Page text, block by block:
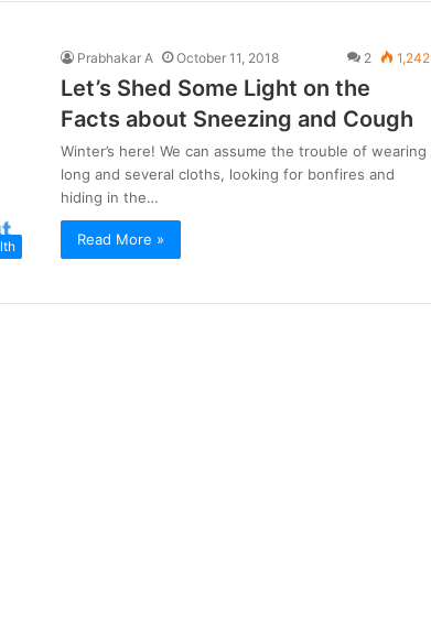
Prabhakar A October 11, 2018 2 1,242
Let’s Shed Some Light on the
Facts about Sneezing and Cough
Winter’s here! We can assume the trouble of wearing
long and several cloths, looking for bonfires and
hiding in the…
Read More »